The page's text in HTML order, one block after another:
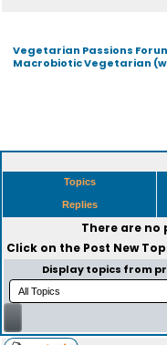
Vegetarian Passions
Macrobiotic Vegetarian
Topics
Replies
There are no
Click on the Post New
Display topics from